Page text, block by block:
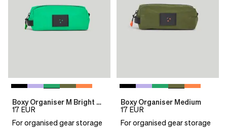
Boxy Organiser M Bright Green
17 EUR
For organised gear storage
Boxy Organiser Medium
17 EUR
For organised gear storage